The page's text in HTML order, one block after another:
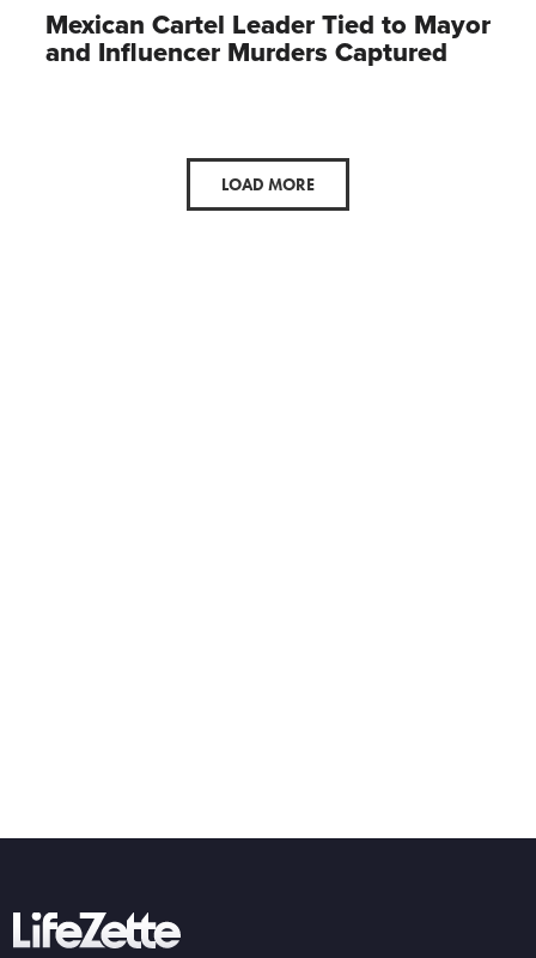
Mexican Cartel Leader Tied to Mayor
and Influencer Murders Captured
LOAD MORE